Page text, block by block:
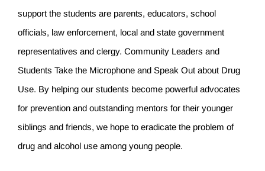
support the students are parents, educators, school
officials, law enforcement, local and state government
representatives and clergy. Community Leaders and
Students Take the Microphone and Speak Out about Drug
Use. By helping our students become powerful advocates
for prevention and outstanding mentors for their younger
siblings and friends, we hope to eradicate the problem of
drug and alcohol use among young people.